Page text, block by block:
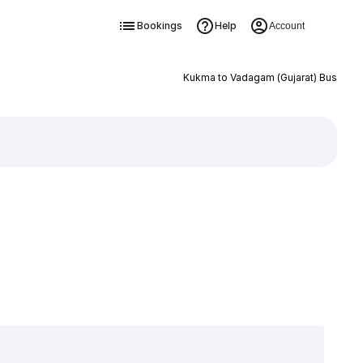
Bookings Help Account
Kukma to Vadagam (Gujarat) Bus